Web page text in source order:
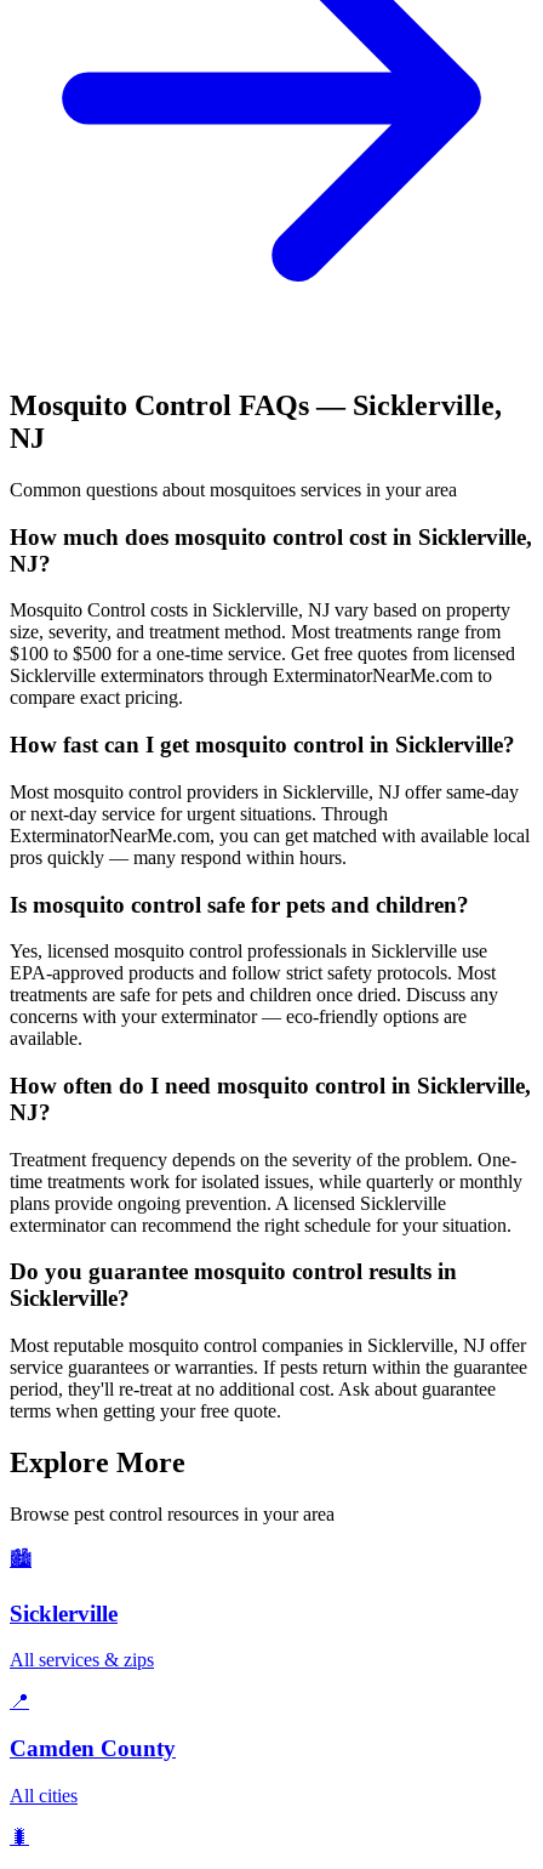
Mosquito Control FAQs — Sicklerville,
NJ
Common questions about mosquitoes services in your area
How much does mosquito control cost in Sicklerville,
NJ?
Mosquito Control costs in Sicklerville, NJ vary based on property
size, severity, and treatment method. Most treatments range from
$100 to $500 for a one-time service. Get free quotes from licensed
Sicklerville exterminators through ExterminatorNearMe.com to
compare exact pricing.
How fast can I get mosquito control in Sicklerville?
Most mosquito control providers in Sicklerville, NJ offer same-day
or next-day service for urgent situations. Through
ExterminatorNearMe.com, you can get matched with available local
pros quickly — many respond within hours.
Is mosquito control safe for pets and children?
Yes, licensed mosquito control professionals in Sicklerville use
EPA-approved products and follow strict safety protocols. Most
treatments are safe for pets and children once dried. Discuss any
concerns with your exterminator — eco-friendly options are
available.
How often do I need mosquito control in Sicklerville,
NJ?
Treatment frequency depends on the severity of the problem. One-
time treatments work for isolated issues, while quarterly or monthly
plans provide ongoing prevention. A licensed Sicklerville
exterminator can recommend the right schedule for your situation.
Do you guarantee mosquito control results in
Sicklerville?
Most reputable mosquito control companies in Sicklerville, NJ offer
service guarantees or warranties. If pests return within the guarantee
period, they'll re-treat at no additional cost. Ask about guarantee
terms when getting your free quote.
Explore More
Browse pest control resources in your area
🏙️
Sicklerville
All services & zips
📍
Camden County
All cities
🐛